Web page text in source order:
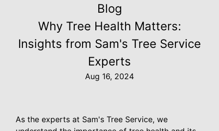
Blog
Why Tree Health Matters:
Insights from Sam's Tree Service
Experts
Aug 16, 2024
As the experts at Sam's Tree Service, we